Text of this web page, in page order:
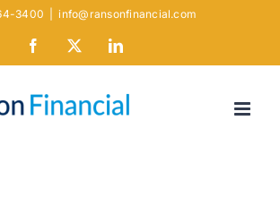
3400 info@ransonfinancial.com
Facebook LinkedIn